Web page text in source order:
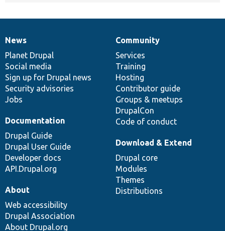
News
items
News
Planet Drupal
Social media
Sign up for Drupal news
Security advisories
Jobs
Our
community
Community
Services
Training
Hosting
Contributor guide
Groups & meetups
DrupalCon
Code of conduct
Documentation
Documentation
Drupal Guide
Drupal User Guide
Developer docs
API.Drupal.org
Drupal
code
base
Download & Extend
Drupal core
Modules
Themes
Distributions
Governance
of
community
About
Web accessibility
Drupal Association
About Drupal.org